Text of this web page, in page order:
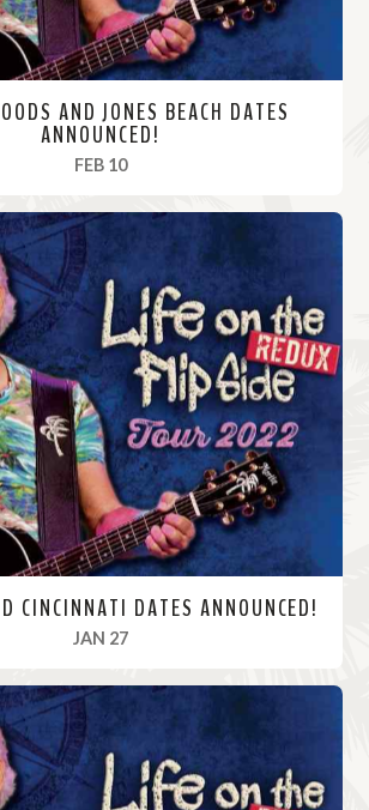
AND JONES BEACH DATES
ANNOUNCED!
FEB 10, 2022
CINCINNATI DATES ANNOUNCED!
JAN 27, 2022